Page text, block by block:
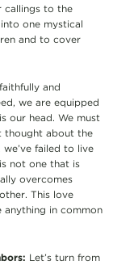
callings to the
one mystical
and to cover
and
we are equipped
our head. We must
thought about the
failed to live
not one that is
overcomes
This love
in common
Let’s turn from